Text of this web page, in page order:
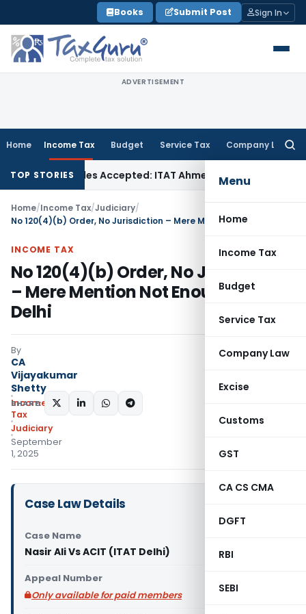
to
content
Books Submit Post Sign In
ADVERTISEMENT
Home Income Tax Budget Service Tax Company Law
Menu
Home
Income Tax
Budget
Service Tax
Company Law
Excise
Customs
GST
CA CS CMA
DGFT
RBI
SEBI
TOP STORIES
if Sales Accepted: ITAT AhmedabadCompany Law
Home/Income Tax/Judiciary/
INCOME TAX
No 120(4)(b) Order, No Jurisdiction
– Mere Mention Not Enough – ITAT
Delhi
By
CA
Vijayakumar
Shetty
Income
Tax
Judiciary
September
1, 2025
SHARE:
Case Law Details
Case Name
Nasir Ali Vs ACIT (ITAT Delhi)
Appeal Number
Only available for paid members